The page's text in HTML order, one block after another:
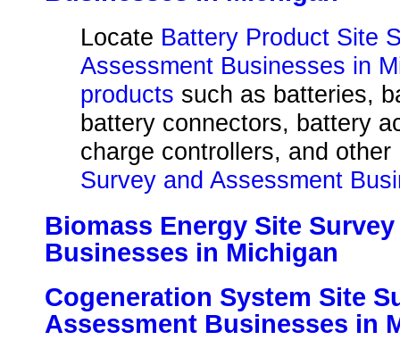
Locate Battery Product Site
Assessment Businesses in
products such as batteries,
battery connectors, battery
charge controllers, and other
Survey and Assessment
Biomass Energy Site
Businesses in Michigan
Cogeneration System Site
Assessment Businesses in